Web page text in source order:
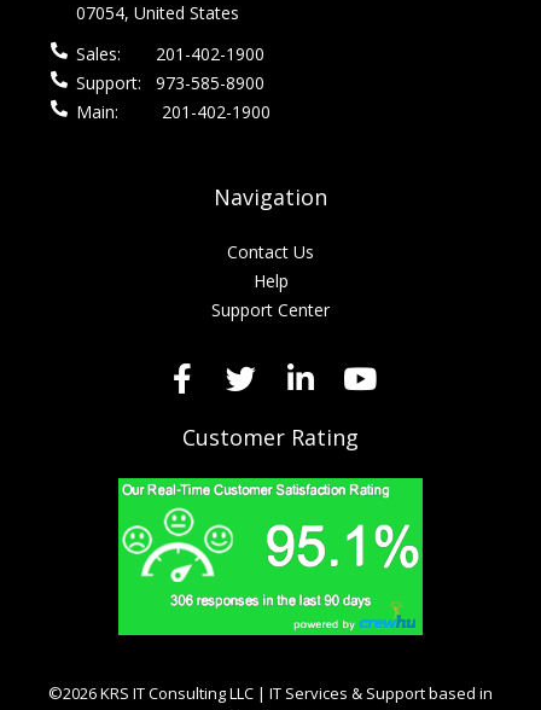
07054, United States
Sales:
201-402-1900
Support:
973-585-8900
Main:
201-402-1900
Navigation
Contact Us
Help
Support Center
Customer Rating
©2026 KRS IT Consulting LLC | IT Services & Support based in